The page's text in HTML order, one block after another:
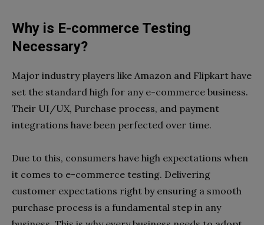
Why is E-commerce Testing
Necessary?
Major industry players like Amazon and Flipkart have
set the standard high for any e-commerce business.
Their UI/UX, Purchase process, and payment
integrations have been perfected over time.
Due to this, consumers have high expectations when
it comes to e-commerce testing. Delivering
customer expectations right by ensuring a smooth
purchase process is a fundamental step in any